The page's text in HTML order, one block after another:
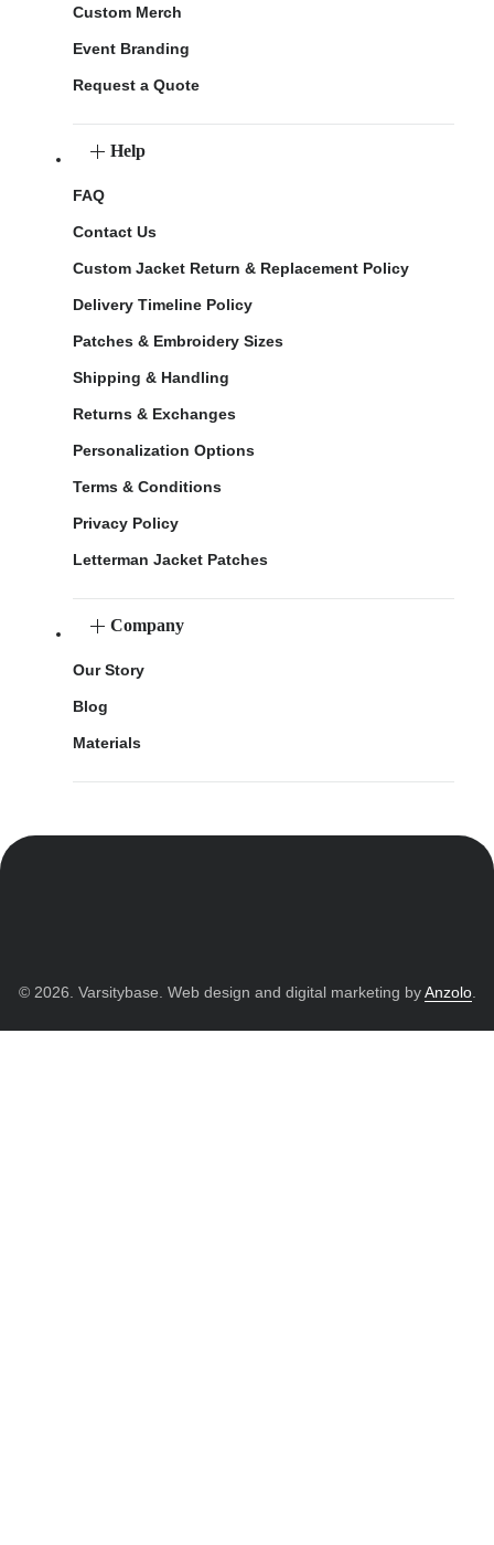
Custom Merch
Event Branding
Request a Quote
Help
FAQ
Contact Us
Custom Jacket Return & Replacement Policy
Delivery Timeline Policy
Patches & Embroidery Sizes
Shipping & Handling
Returns & Exchanges
Personalization Options
Terms & Conditions
Privacy Policy
Letterman Jacket Patches
Company
Our Story
Blog
Materials
© 2026. Varsitybase. Web design and digital marketing byAnzolo.